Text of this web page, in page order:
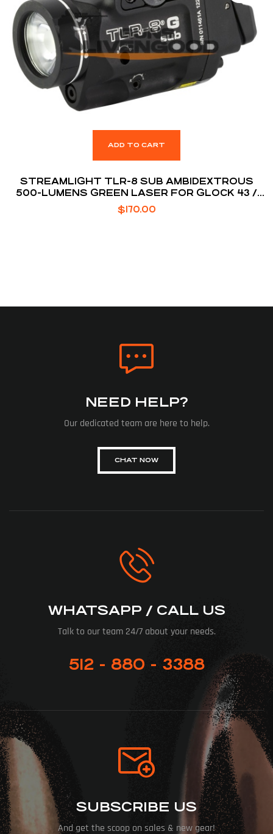
ADD TO CART
STREAMLIGHT TLR-8 SUB AMBIDEXTROUS
500-LUMENS GREEN LASER FOR GLOCK 43 /
48
$170.00
NEED HELP?
Our dedicated team are here to help.
CHAT NOW
WHATSAPP / CALL US
Talk to our team 24/7 about your needs.
512 - 880 - 3388
SUBSCRIBE US
And get the scoop on sales & new gear!